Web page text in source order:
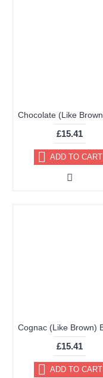
£15.41
ADD TO CART
£15.41
ADD TO CART